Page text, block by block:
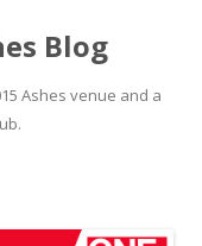
Blog
Ashes venue and a
content